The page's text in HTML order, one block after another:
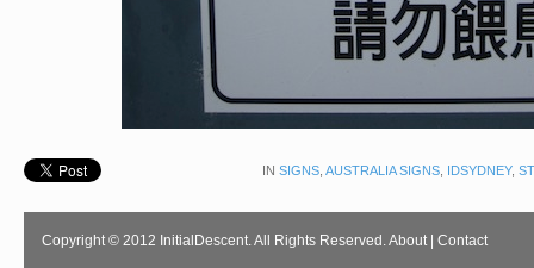
IN SIGNS, AUSTRALIA SIGNS, IDSYDNEY,
Copyright © 2012 InitialDescent. All Rights Reserved.About| Contact